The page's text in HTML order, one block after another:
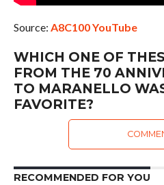
Source: A8C100 YouTube
WHICH ONE OF
FROM THE 70
TO MARANELLO
FAVORITE?
RECOMMENDED FOR YOU